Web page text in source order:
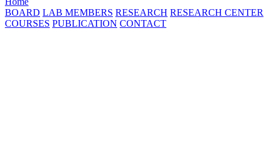
BOARD LAB MEMBERS RESEARCH RESEARCH CENTER
COURSES PUBLICATION CONTACT